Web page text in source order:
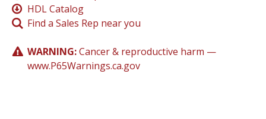
HDL Catalog
Find a Sales Rep near you
WARNING:Cancer & reproductive harm —
www.P65Warnings.ca.gov